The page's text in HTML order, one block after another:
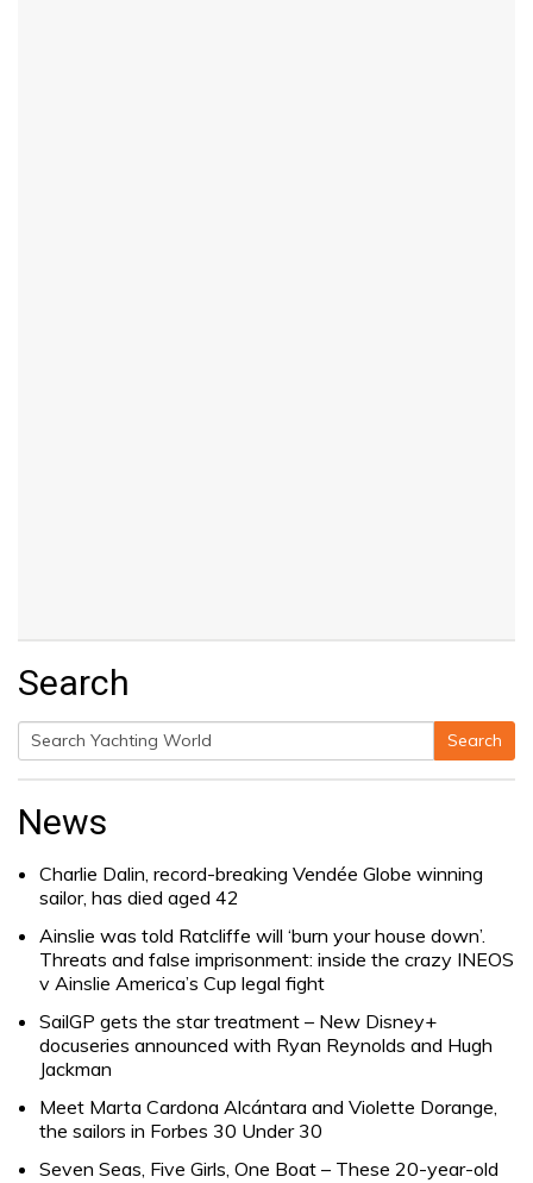
Search
Search
Search
News
Charlie Dalin, record-breaking Vendée Globe winning
sailor, has died aged 42
Ainslie was told Ratcliffe will ‘burn your house down’.
Threats and false imprisonment: inside the crazy INEOS
v Ainslie America’s Cup legal fight
SailGP gets the star treatment – New Disney+
docuseries announced with Ryan Reynolds and Hugh
Jackman
Meet Marta Cardona Alcántara and Violette Dorange,
the sailors in Forbes 30 Under 30
Seven Seas, Five Girls, One Boat – These 20-year-old